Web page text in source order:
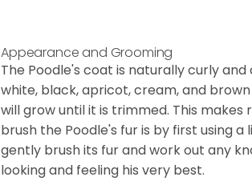
Appearance and Grooming
The Poodle's coat is naturally curly
white, black, apricot, cream, and
will grow until it is trimmed. This
brush the Poodle's fur is by first using
gently brush its fur and work out any
looking and feeling his very best.